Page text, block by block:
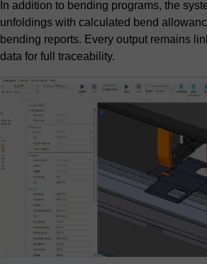
In addition to bending programs, the
unfoldings with calculated bend
bending reports. Every output remains
data for full traceability.